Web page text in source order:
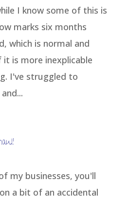
I know some of this is
marks six months
which is normal and
is more inexplicable
I've struggled to
my businesses, you'll
a bit of an accidental